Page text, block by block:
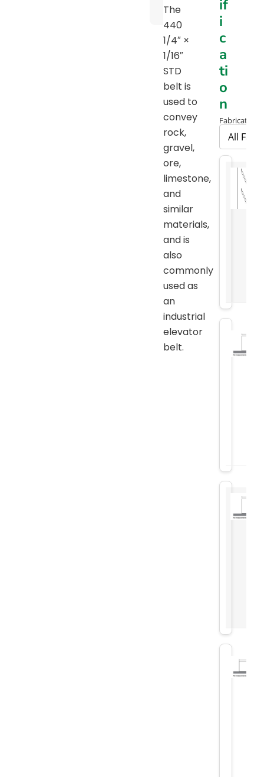
Chart
The
440
1/4″ ×
1/16″
STD
belt is
used to
convey
rock,
gravel,
ore,
limestone,
and
similar
materials,
and is
also
commonly
used as
an
industrial
elevator
belt.
if
i
c
a
ti
o
n
Fabrication